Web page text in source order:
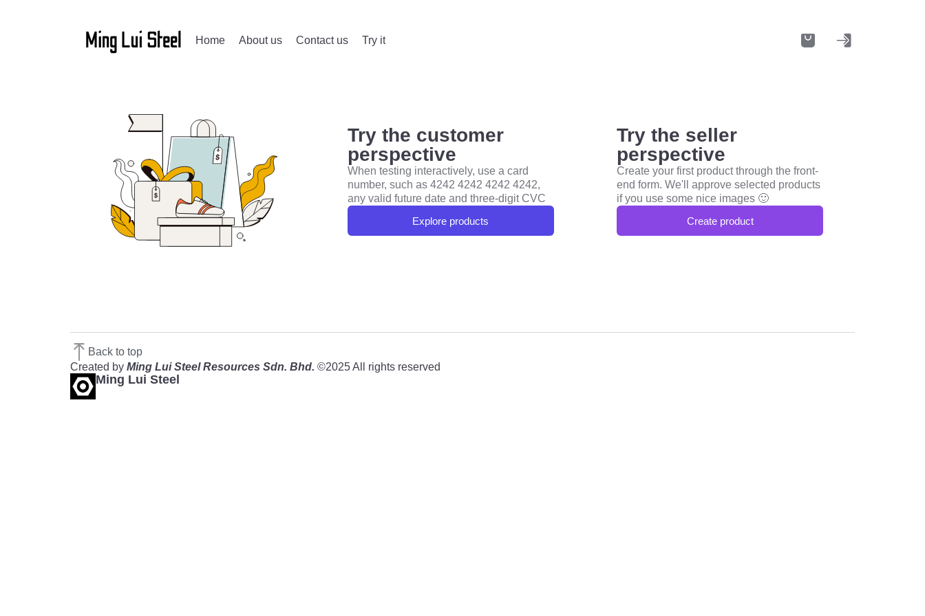
Home About us Contact us Try it
Try the customer
perspective
When testing interactively, use a card
number, such as 4242 4242 4242 4242,
any valid future date and three-digit CVC
Explore products
Try the seller
perspective
Create your first product through the front-
end form. We'll approve selected products
if you use some nice images 🙂
Create product
Back to top
Created by Ming Lui Steel Resources Sdn. Bhd. ©2025 All rights reserved
Ming Lui Steel